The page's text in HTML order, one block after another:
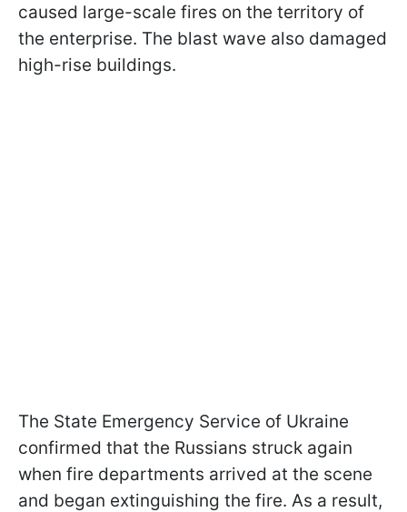
caused large-scale fires on the territory of
the enterprise. The blast wave also damaged
high-rise buildings.
The State Emergency Service of Ukraine
confirmed that the Russians struck again
when fire departments arrived at the scene
and began extinguishing the fire. As a result,